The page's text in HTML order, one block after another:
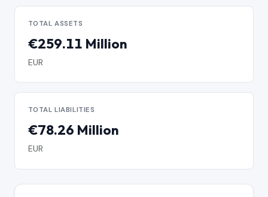
TOTAL ASSETS
€259.11 Million
EUR
TOTAL LIABILITIES
€78.26 Million
EUR